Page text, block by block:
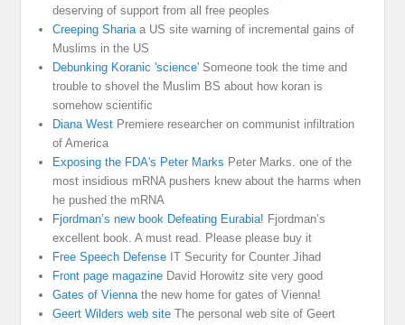
deserving of support from all free peoples
Creeping Shariaa US site warning of incremental gains of
Muslims in the US
Debunking Koranic 'science' Someone took the time and
trouble to shovel the Muslim BS about how koran is
somehow scientific
Diana West Premiere researcher on communist infiltration
of America
Exposing the FDA's Peter Marks Peter Marks. one of the
most insidious mRNA pushers knew about the harms when
he pushed the mRNA
Fjordman’s new book Defeating Eurabia! Fjordman’s
excellent book. A must read. Please please buy it
Free Speech Defense IT Security for Counter Jihad
Front page magazine David Horowitz site very good
Gates of Viennathe new home for gates of Vienna!
Geert Wilders web site The personal web site of Geert